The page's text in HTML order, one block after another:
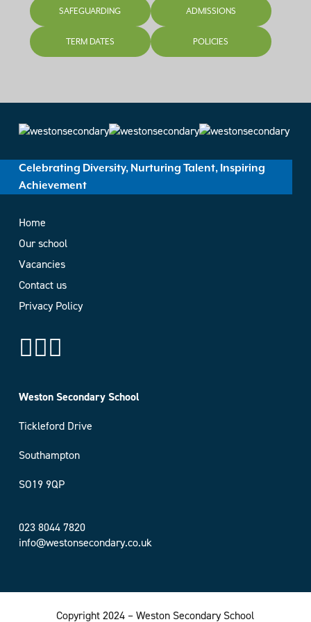
SAFEGUARDING ADMISSIONS
TERM DATES POLICIES
Celebrating Diversity, Nurturing Talent, Inspiring
Achievement
Home
Our school
Vacancies
Contact us
Privacy Policy
Weston Secondary School
Tickleford Drive
Southampton
SO19 9QP
023 8044 7820
info@westonsecondary.co.uk
Copyright 2024 – Weston Secondary School